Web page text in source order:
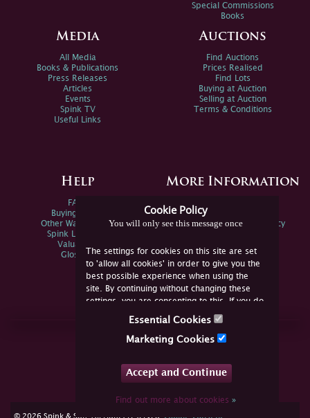
Cookie Policy
You will only see this message once
The settings for cookies on this site are set
to 'allow all cookies' in order to give you the
best possible experience when using the
site. By continuing without changing these
settings, you are consenting to this. If you do
not consent, you must disable the cookies or
Essential Cookies
Marketing Cookies
Accept and Continue
Find out more about cookies»
Special Commissions
Books
Media
All Media
Books & Publications
Press Releases
Articles
Events
Spink TV
Useful Links
Auctions
Find Auctions
Prices Realised
Find Lots
Buying at Auction
Selling at Auction
Terms & Conditions
Help
FAQs
Buying Online
Other Ways To Sell
Spink Live Help
Valuations
Glossary
More Information
Spink Environmental Policy
Join Us Online
YouTube
© 2026 Spink & Son. All rights reserved. cookie consent